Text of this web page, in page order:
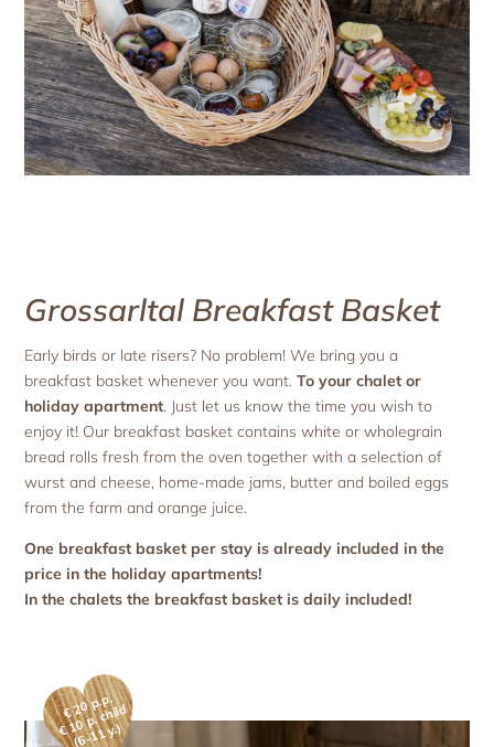
Grossarltal Breakfast Basket
Early birds or late risers? No problem! We bring you a
breakfast basket whenever you want.To your chalet or
holiday apartment. Just let us know the time you wish to
enjoy it! Our breakfast basket contains white or wholegrain
bread rolls fresh from the oven together with a selection of
wurst and cheese, home-made jams, butter and boiled eggs
from the farm and orange juice.
One breakfast basket per stay is already included in the
price in the holiday apartments!
In the chalets the breakfast basket is daily included!
€ 20 p.p.
€
1
0
p. c
hil
d
(
6-
1
1 y.)